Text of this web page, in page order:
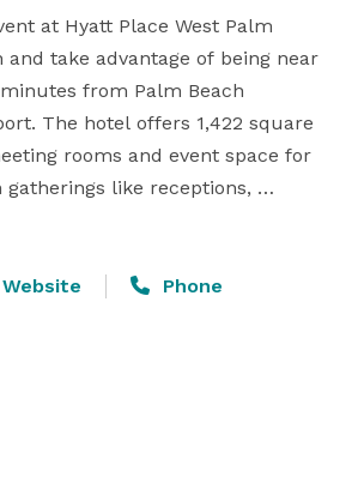
at Hyatt Place West Palm
and take advantage of being near
from Palm Beach
The hotel offers 1,422 square
rooms and event space for
like receptions,
corporate training outings and
game gathering, and we’re perfect
Website Phone